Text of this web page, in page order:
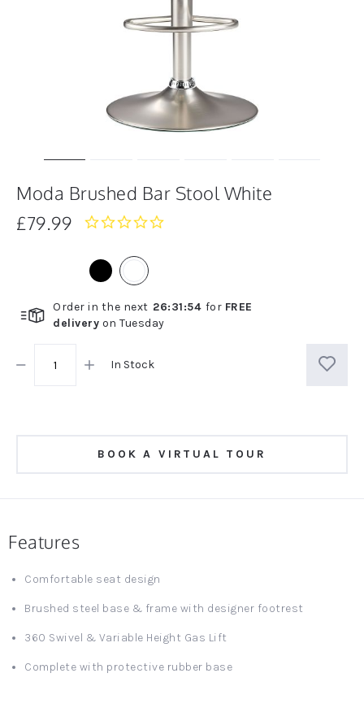
Moda Brushed Bar Stool White
£79.99
Order in the next 26:31:54 for FREE
delivery on Tuesday
In Stock
BOOK A VIRTUAL TOUR
Features
Comfortable seat design
Brushed steel base & frame with designer footrest
360 Swivel & Variable Height Gas Lift
Complete with protective rubber base